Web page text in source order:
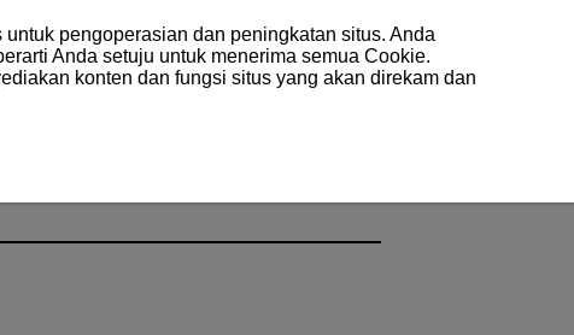
pengoperasian dan peningkatan situs. Anda
Anda setuju untuk menerima semua Cookie.
konten dan fungsi situs yang akan direkam dan